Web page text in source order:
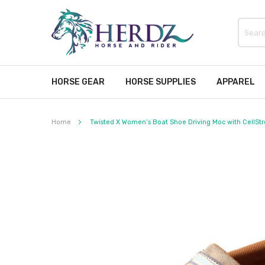
HORSE GEAR HORSE SUPPLIES APPAREL
Home Twisted X Women’s Boat Shoe Driving Moc with